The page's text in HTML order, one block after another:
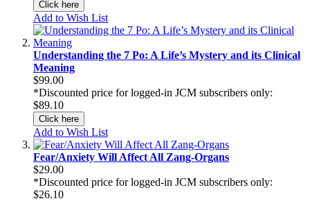
Click here
Add to Wish List
Understanding the 7 Po: A Life’s Mystery and its Clinical
Meaning
$99.00
*Discounted price for logged-in JCM subscribers only:
$89.10
Click here
Add to Wish List
Fear/Anxiety Will Affect All Zang-Organs
$29.00
*Discounted price for logged-in JCM subscribers only:
$26.10